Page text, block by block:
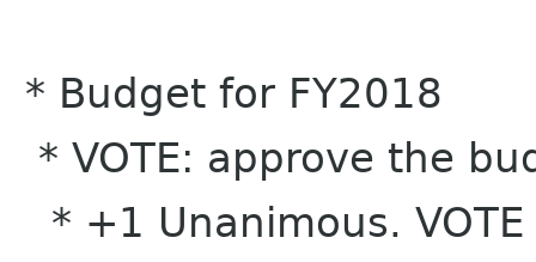
* Budget for FY2018
* VOTE: approve the
* +1 Unanimous. VOTE